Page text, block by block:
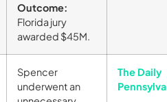
Outcome:
Florida jury
awarded $45M.
Spencer
underwent an
The Daily